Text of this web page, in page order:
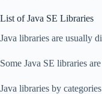
List of Java SE Libraries
Java libraries are usually
Some Java SE libraries
Java libraries by